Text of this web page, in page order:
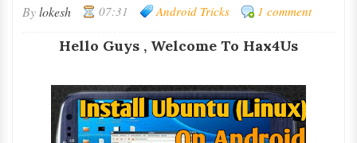
Bylokesh 07:31 Android Tricks 1 comment
Hello Guys , Welcome To Hax4Us